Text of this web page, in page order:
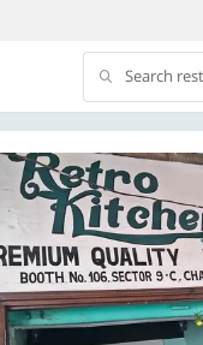
Search